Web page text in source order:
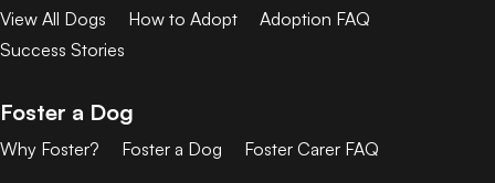
View All Dogs How to Adopt
Adoption FAQ
Success Stories
Foster a Dog
Why Foster? Foster a Dog Foster Carer FAQ